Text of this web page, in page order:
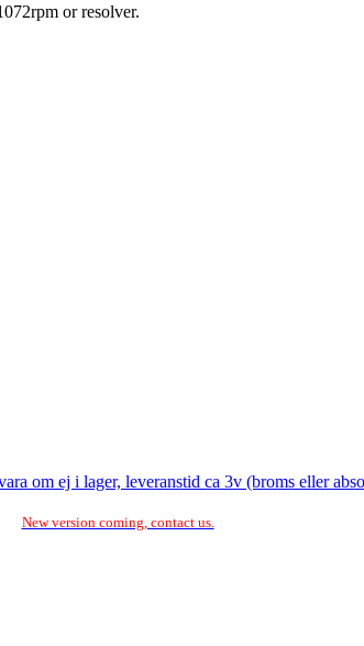
or resolver.
om ej i lager, leveranstid ca 3v (broms eller
New version coming, contact us.